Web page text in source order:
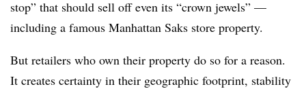
stop” that should sell off even its “crown jewels” —
including a famous Manhattan Saks store property.
But retailers who own their property do so for a reason.
It creates certainty in their geographic footprint, stability